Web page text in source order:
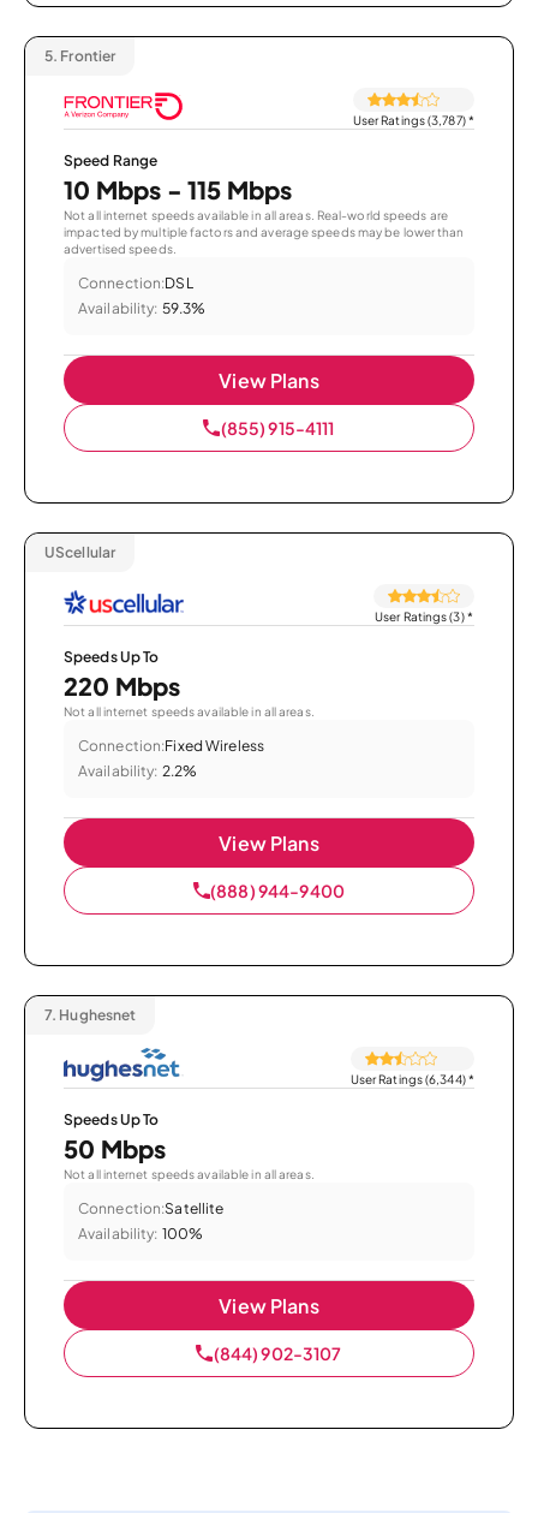
5. Frontier
User Ratings (3,787)*
Speed Range
10 Mbps - 115 Mbps
Not all internet speeds available in all areas. Real-world speeds are
impacted by multiple factors and average speeds may be lower than
advertised speeds.
Connection:DSL
Availability: 59.3%
View Plans
(855) 915-4111
UScellular
User Ratings (3)*
Speeds Up To
220 Mbps
Not all internet speeds available in all areas.
Connection:Fixed Wireless
Availability: 2.2%
View Plans
(888) 944-9400
7. Hughesnet
User Ratings (6,344)*
Speeds Up To
50 Mbps
Not all internet speeds available in all areas.
Connection:Satellite
Availability: 100%
View Plans
(844) 902-3107